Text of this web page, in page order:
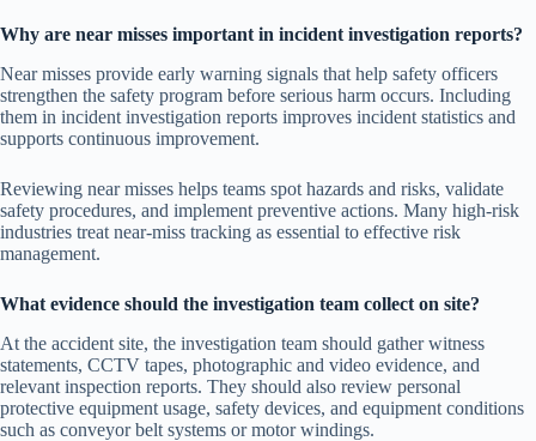
Why are near misses important in incident investigation reports?
Near misses provide early warning signals that help safety officers
strengthen the safety program before serious harm occurs. Including
them in incident investigation reports improves incident statistics and
supports continuous improvement.
Reviewing near misses helps teams spot hazards and risks, validate
safety procedures, and implement preventive actions. Many high-risk
industries treat near-miss tracking as essential to effective risk
management.
What evidence should the investigation team collect on site?
At the accident site, the investigation team should gather witness
statements, CCTV tapes, photographic and video evidence, and
relevant inspection reports. They should also review personal
protective equipment usage, safety devices, and equipment conditions
such as conveyor belt systems or motor windings.